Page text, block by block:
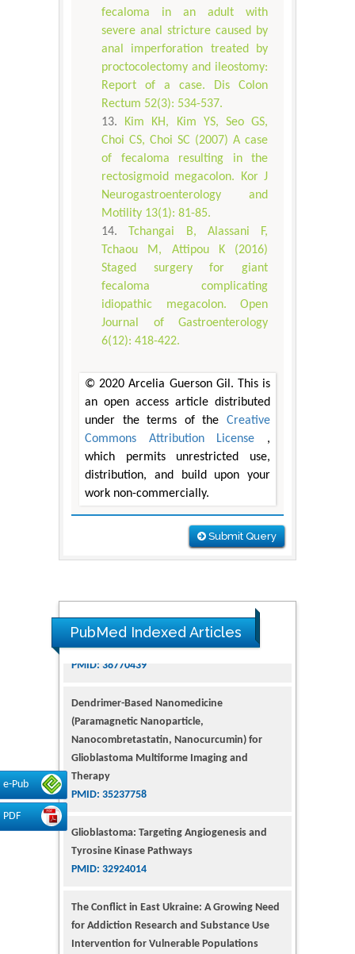
e-Pub
PDF
fecaloma in an adult with
severe anal stricture caused by
anal imperforation treated by
proctocolectomy and ileostomy:
Report of a case. Dis Colon
Rectum 52(3): 534-537.
Kim KH, Kim YS, Seo GS,
Choi CS, Choi SC (2007) A case
of fecaloma resulting in the
rectosigmoid megacolon. Kor J
Neurogastroenterology and
Motility 13(1): 81-85.
Tchangai B, Alassani F,
Tchaou M, Attipou K (2016)
Staged surgery for giant
fecaloma complicating
idiopathic megacolon. Open
Journal of Gastroenterology
6(12): 418-422.
© 2020 Arcelia Guerson Gil. This is
an open access article distributed
under the terms of the Creative
Commons Attribution License ,
which permits unrestricted use,
distribution, and build upon your
work non-commercially.
Submit Query
PubMed Indexed Articles
(Paramagnetic Nanoparticle,
Nanocombretastatin, Nanocurcumin) for
Glioblastoma Multiforme Imaging and
Therapy
PMID: 35237758
Tyrosine Kinase Pathways
PMID: 32924014
for Addiction Research and Substance Use
Intervention for Vulnerable Populations
PMID: 32363331